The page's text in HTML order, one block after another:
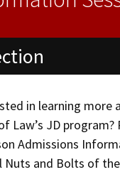
CONTACT
Dean
Program
Class Notes
Alumni Relations
in learning more
Law’s JD program?
Admissions
Nuts and Bolts of